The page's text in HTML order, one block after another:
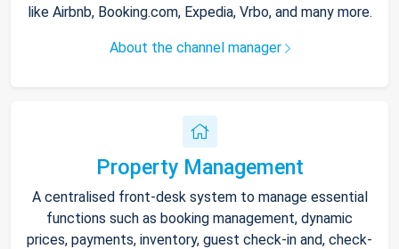
like Airbnb, Booking.com, Expedia, Vrbo, and many more.
About the channel manager
Property Management
A centralised front-desk system to manage essential
functions such as booking management, dynamic
prices, payments, inventory, guest check-in and, check-